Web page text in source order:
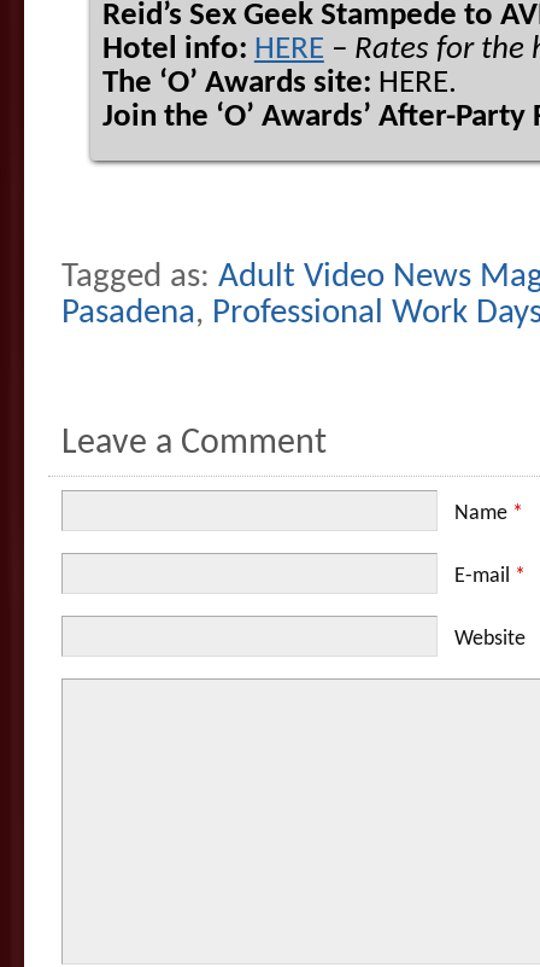
Reid’s Sex Geek Stampede to
Hotel info: HERE – Rates for the
The ‘O’ Awards site: HERE.
Join the ‘O’ Awards’ After-
Tagged as: Adult Video News
Pasadena, Professional Work
Leave a Comment
Name *
E-mail *
Website